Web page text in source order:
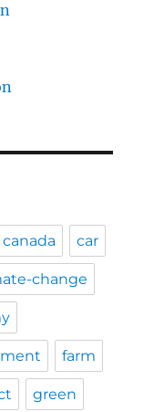
canada car
change
farm
green